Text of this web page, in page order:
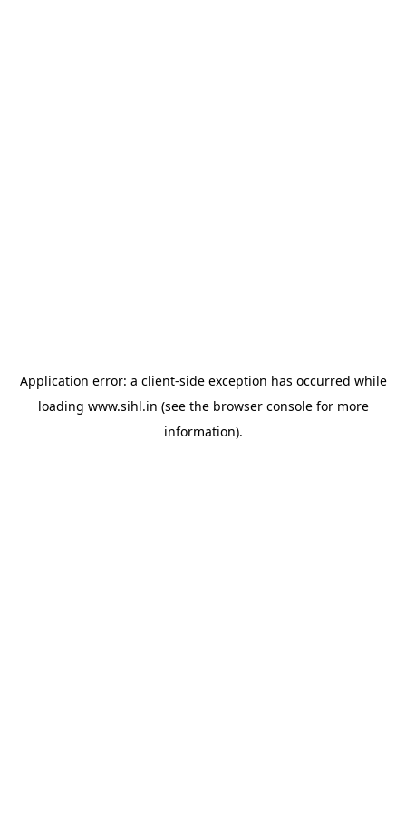
Application error: a client-side exception has occurred while
loading www.sihl.in (see the browser consolefor more
information).